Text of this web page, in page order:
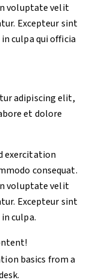
voluptate velit
Excepteur sint
culpa qui officia
adipiscing elit,
et dolore
exercitation
consequat.
voluptate velit
Excepteur sint
culpa.
basics from a